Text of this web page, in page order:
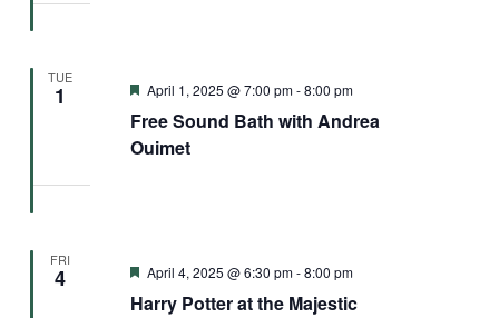
TUE
1
Free Sound Bath with Andrea
Ouimet
Featured
April 1, 2025 @ 7:00 pm-8:00 pm
FRI
4
Harry Potter at the Majestic
Featured
April 4, 2025 @ 6:30 pm-8:00 pm